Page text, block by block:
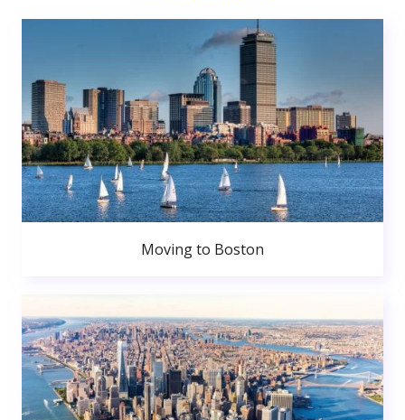
Moving to Boston